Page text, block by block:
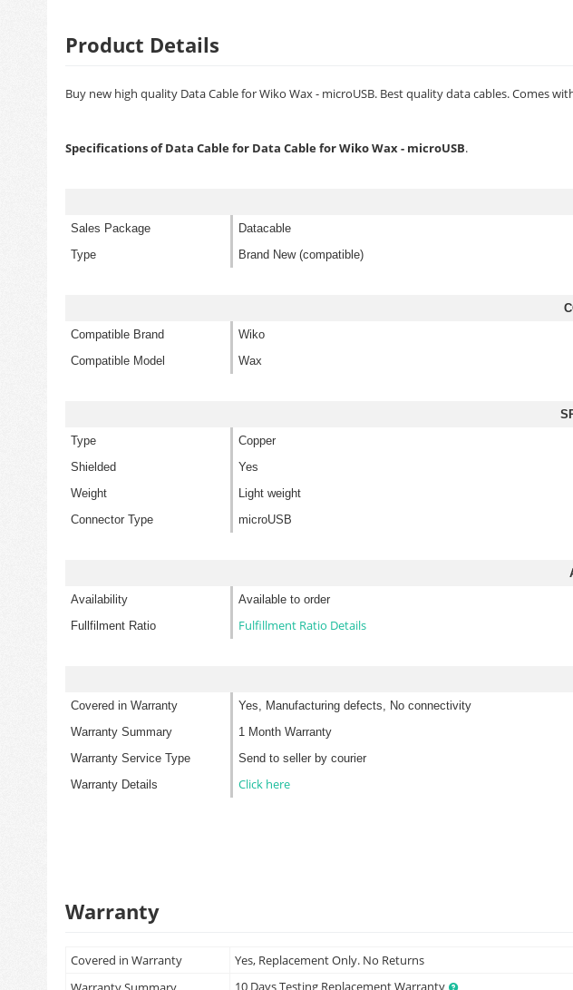
Product Details
Buy new high quality Data Cable for Wiko Wax - microUSB. Best quality data cables. Comes
Specifications of Data Cable for Data Cable for Wiko Wax - microUSB.
Sales Package
Datacable
Type
Brand New (compatible)
Compatible Brand
Wiko
Compatible Model
Wax
Type
Copper
Shielded
Yes
Weight
Light weight
Connector Type
microUSB
Availability
Available to order
Fullfilment Ratio
Fulfillment Ratio Details
Covered in Warranty
Yes, Manufacturing defects, No connectivity
Warranty Summary
1 Month Warranty
Warranty Service Type
Send to seller by courier
Warranty Details
Click here
Warranty
Covered in Warranty
Yes, Replacement Only. No Returns
10 Days Testing Replacement Warranty